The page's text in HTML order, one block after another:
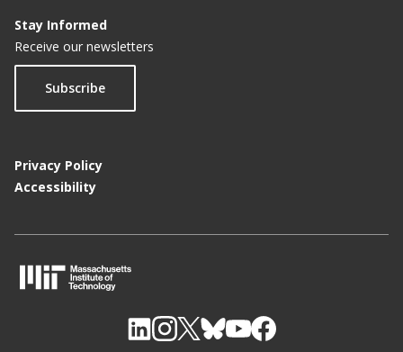
Stay Informed
Receive our newsletters
Subscribe
Privacy Policy
Accessibility
I